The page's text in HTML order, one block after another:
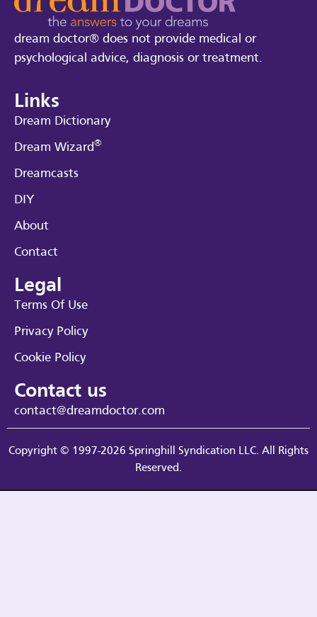
dream doctor® does not provide medical or
psychological advice, diagnosis or treatment.
Links
Dream Dictionary
Dream Wizard®
Dreamcasts
DIY
About
Contact
Legal
Terms Of Use
Privacy Policy
Cookie Policy
Contact us
contact@dreamdoctor.com
Copyright © 1997-2026 Springhill Syndication LLC. All Rights
Reserved.